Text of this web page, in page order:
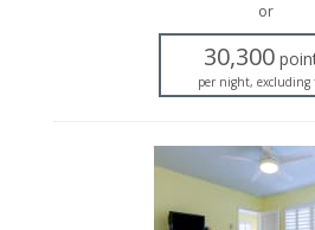
or
30,300
per night, excluding